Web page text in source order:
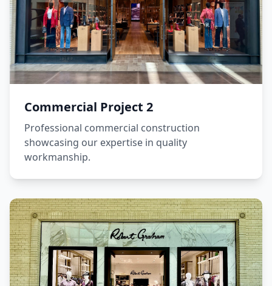
Commercial Project 2
Professional commercial construction
showcasing our expertise in quality
workmanship.